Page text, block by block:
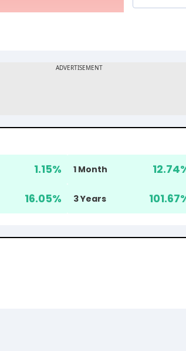
1.15% 1 Month 12.74
16.05% 3 Years 101.67